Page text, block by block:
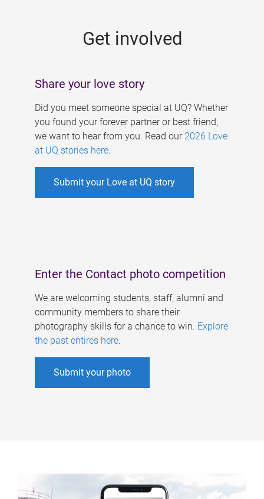
Get involved
Share your love story
Did you meet someone special at UQ? Whether
you found your forever partner or best friend,
we want to hear from you. Read our 2026 Love
at UQ stories here.
Submit your Love at UQ story
Enter the Contact photo competition
We are welcoming students, staff, alumni and
community members to share their
photography skills for a chance to win. Explore
the past entires here.
Submit your photo